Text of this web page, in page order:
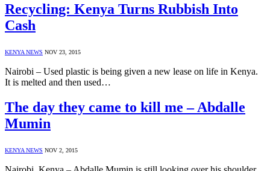
Recycling: Kenya Turns Rubbish Into
Cash
KENYA NEWS NOV 23, 2015
Nairobi – Used plastic is being given a new lease on life in Kenya.
It is melted and then used…
The day they came to kill me – Abdalle
Mumin
KENYA NEWS NOV 2, 2015